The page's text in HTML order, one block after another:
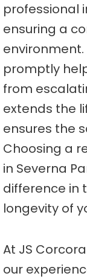
professional
ensuring a
promptly
from
extends the
ensures the
Choosing a
in Severna
difference in
longevity of
At JS
our